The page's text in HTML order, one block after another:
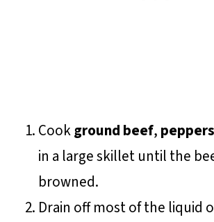
Cookground beef, peppers
in a large skillet until the
browned.
Drain off most of the liquid